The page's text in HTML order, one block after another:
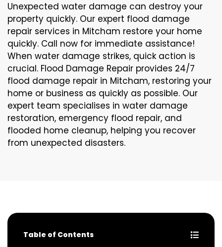
Unexpected water damage can destroy your
property quickly. Our expert flood damage
repair services in Mitcham restore your home
quickly. Call now for immediate assistance!
When water damage strikes, quick action is
crucial. Flood Damage Repair provides 24/7
flood damage repair in Mitcham, restoring your
home or business as quickly as possible. Our
expert team specialises in water damage
restoration, emergency flood repair, and
flooded home cleanup, helping you recover
from unexpected disasters.
Table of Contents